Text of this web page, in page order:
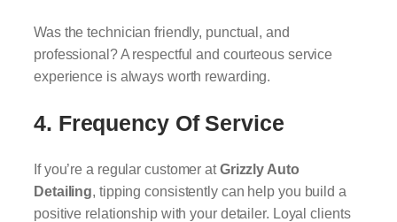
Was the technician friendly, punctual, and
professional? A respectful and courteous service
experience is always worth rewarding.
4. Frequency Of Service
If you’re a regular customer atGrizzly Auto
Detailing, tipping consistently can help you build a
positive relationship with your detailer. Loyal clients